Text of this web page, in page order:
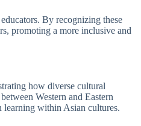
By recognizing these
promoting a more inclusive and
how diverse cultural
Western and Eastern
learning within Asian cultures.